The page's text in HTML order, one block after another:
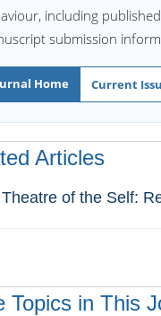
including
submission
Home Current
Articles
of the Self:
Topics in This